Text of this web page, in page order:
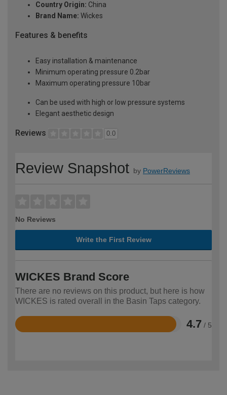
Country Origin: China
Brand Name: Wickes
Features & benefits
Easy installation & maintenance
Minimum operating pressure 0.2bar
Maximum operating pressure 10bar
Can be used with high or low pressure systems
Elegant aesthetic design
Reviews 0.0
Review Snapshot by PowerReviews
No Reviews
Write the First Review
WICKES Brand Score
There are no reviews on this product, but here is how
WICKES is rated overall in the Basin Taps category.
4.7 / 5
Rated